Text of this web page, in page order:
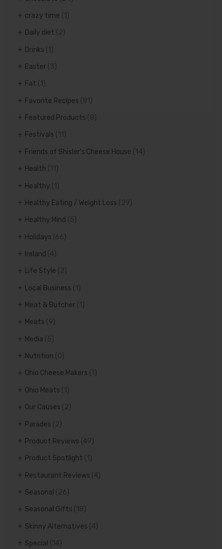
crazy time
Daily diet (2)
Drinks
Easter (3)
Fat
Favorite Recipes (81)
Featured Products (8)
Festivals (11)
Friends of Shisler's Cheese House (14)
Health
Healthy
Healthy Eating / Weight Loss (29)
Healthy Mind (5)
Holidays (66)
Ireland (4)
Life Style (2)
Local Business
Meat & Butcher
Meats (9)
Media (5)
Nutrition (0)
Ohio Cheese Makers (1)
Ohio Meats
Our Causes (2)
Parades (2)
Product Reviews (49)
Product Spotlight
Restaurant Reviews (4)
Seasonal (26)
Seasonal Gifts (18)
Skinny Alternatives (4)
Special (14)